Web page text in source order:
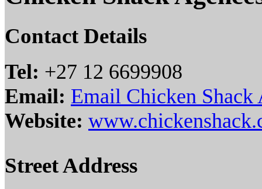
Contact Details
Tel: +27 12 6699908
Email: Email Chicken Shack
Website:
Street Address